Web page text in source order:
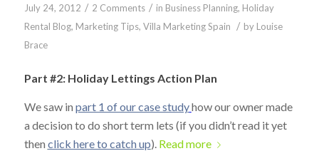
July 24, 2012 / 2 Comments / in Business Planning, Holiday
Rental Blog, Marketing Tips, Villa Marketing Spain / by Louise
Brace
Part #2: Holiday Lettings Action Plan
We saw in part 1 of our case studyhow our owner made
a decision to do short term lets (if you didn’t read it yet
then click here to catch up). Read more